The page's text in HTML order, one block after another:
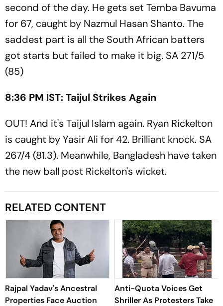
second of the day. He gets set Temba Bavuma
for 67, caught by Nazmul Hasan Shanto. The
saddest part is all the South African batters
got starts but failed to make it big. SA 271/5
(85)
8:36 PM IST: Taijul Strikes Again
OUT! And it's Taijul Islam again. Ryan Rickelton
is caught by Yasir Ali for 42. Brilliant knock. SA
267/4 (81.3). Meanwhile, Bangladesh have taken
the new ball post Rickelton's wicket.
RELATED CONTENT
Rajpal Yadav's Ancestral
Properties Face Auction
Anti-Quota Voices Get
Shriller As Protesters Take